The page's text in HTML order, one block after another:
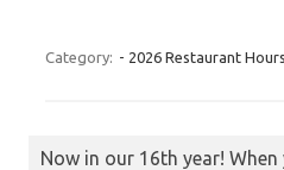
Category: - 2026 Restaurant
Now in our 16th year!